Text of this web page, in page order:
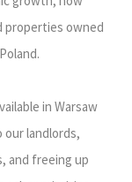
properties owned
in Warsaw
our landlords,
and freeing up